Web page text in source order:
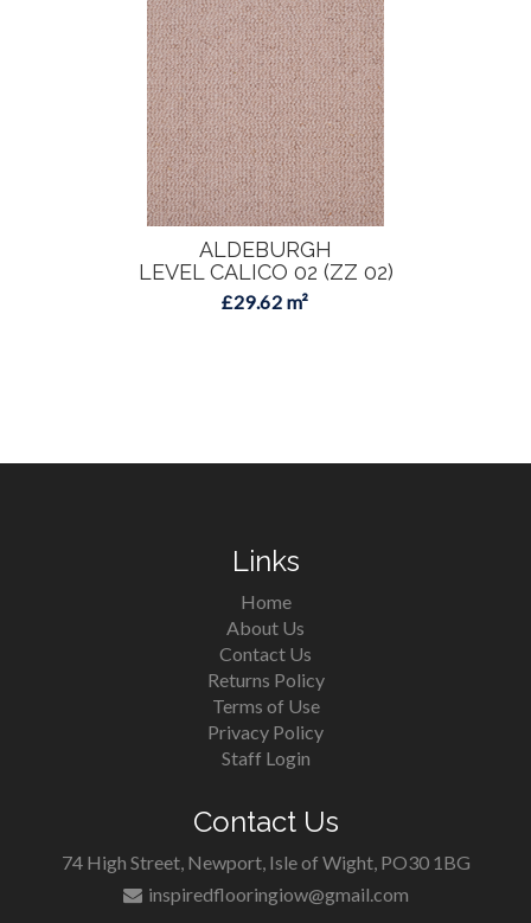
ALDEBURGH
LEVEL CALICO 02 (ZZ 02)
£29.62 m²
Links
Home
About Us
Contact Us
Returns Policy
Terms of Use
Privacy Policy
Staff Login
Contact Us
74 High Street, Newport, Isle of Wight, PO30 1BG
inspiredflooringiow@gmail.com